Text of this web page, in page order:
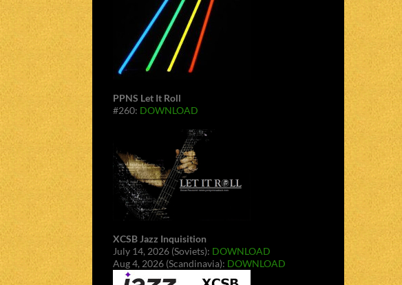
PPNS Let It Roll
#260: DOWNLOAD
XCSB Jazz Inquisition
July 14, 2026 (Soviets): DOWNLOAD
Aug 4, 2026 (Scandinavia): DOWNLOAD